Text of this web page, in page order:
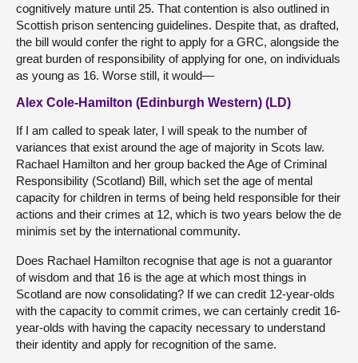
cognitively mature until 25. That contention is also outlined in
Scottish prison sentencing guidelines. Despite that, as drafted,
the bill would confer the right to apply for a GRC, alongside the
great burden of responsibility of applying for one, on individuals
as young as 16. Worse still, it would—
Alex Cole-Hamilton (Edinburgh Western) (LD)
If I am called to speak later, I will speak to the number of
variances that exist around the age of majority in Scots law.
Rachael Hamilton and her group backed the Age of Criminal
Responsibility (Scotland) Bill, which set the age of mental
capacity for children in terms of being held responsible for their
actions and their crimes at 12, which is two years below the de
minimis set by the international community.
Does Rachael Hamilton recognise that age is not a guarantor
of wisdom and that 16 is the age at which most things in
Scotland are now consolidating? If we can credit 12-year-olds
with the capacity to commit crimes, we can certainly credit 16-
year-olds with having the capacity necessary to understand
their identity and apply for recognition of the same.